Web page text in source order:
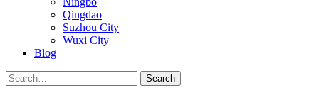
Qingdao
Suzhou City
Wuxi City
Blog
Search